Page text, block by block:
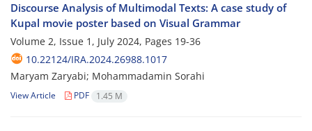
Discourse Analysis of Multimodal Texts: A case study of
Kupal movie poster based on Visual Grammar
Volume 2, Issue 1, July 2024, Pages 19-36
10.22124/IRA.2024.26988.1017
Maryam Zaryabi; Mohammadamin Sorahi
View Article PDF 1.45 M